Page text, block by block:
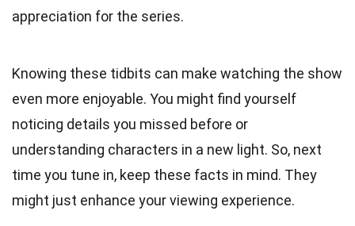
appreciation for the series.
Knowing these tidbits can make watching the show
even more enjoyable. You might find yourself
noticing details you missed before or
understanding characters in a new light. So, next
time you tune in, keep these facts in mind. They
might just enhance your viewing experience.